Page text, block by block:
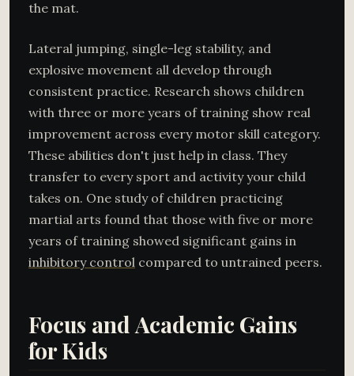
the mat.
Lateral jumping, single-leg stability, and
explosive movement all develop through
consistent practice. Research shows children
with three or more years of training show real
improvement across every motor skill category.
These abilities don't just help in class. They
transfer to every sport and activity your child
takes on. One study of children practicing
martial arts found that those with five or more
years of training showed significant gains in
inhibitory control compared to untrained peers.
Focus and Academic Gains
for Kids